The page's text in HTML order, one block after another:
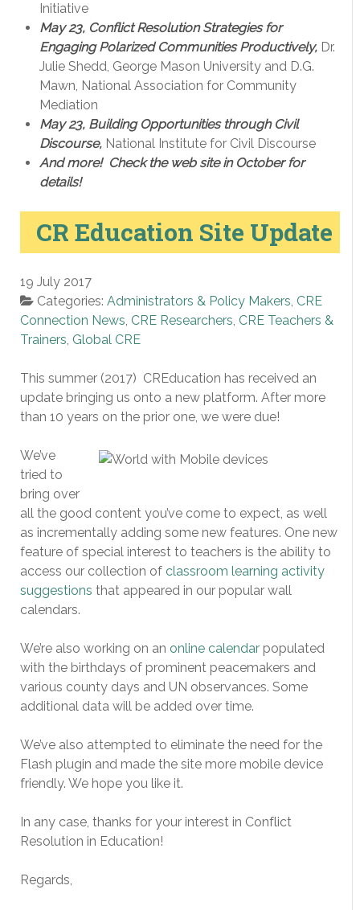
Initiative
May 23, Conflict Resolution Strategies for
Engaging Polarized Communities Productively, Dr.
Julie Shedd, George Mason University and D.G.
Mawn, National Association for Community
Mediation
May 23, Building Opportunities through Civil
Discourse, National Institute for Civil Discourse
And more! Check the web site in October for
details!
CR Education Site Update
19 July 2017
Categories: Administrators & Policy Makers, CRE
Connection News, CRE Researchers, CRE Teachers &
Trainers, Global CRE
This summer (2017) CREducation has received an
update bringing us onto a new platform. After more
than 10 years on the prior one, we were due!
We’ve
tried to
bring over
all the good content you’ve come to expect, as well
as incrementally adding some new features. One new
feature of special interest to teachers is the ability to
access our collection of classroom learning activity
suggestions that appeared in our popular wall
calendars.
We’re also working on an online calendar populated
with the birthdays of prominent peacemakers and
various county days and UN observances. Some
additional data will be added over time.
We’ve also attempted to eliminate the need for the
Flash plugin and made the site more mobile device
friendly. We hope you like it.
In any case, thanks for your interest in Conflict
Resolution in Education!
Regards,